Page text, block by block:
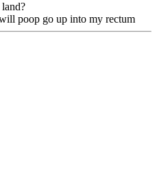
poop go up into my rectum